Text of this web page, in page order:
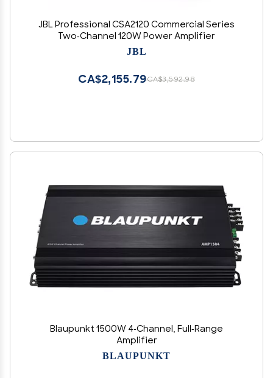
JBL Professional CSA2120 Commercial Series
Two-Channel 120W Power Amplifier
JBL
CA$3,592.98
CA$2,155.79
Blaupunkt 1500W 4-Channel, Full-Range
Amplifier
BLAUPUNKT